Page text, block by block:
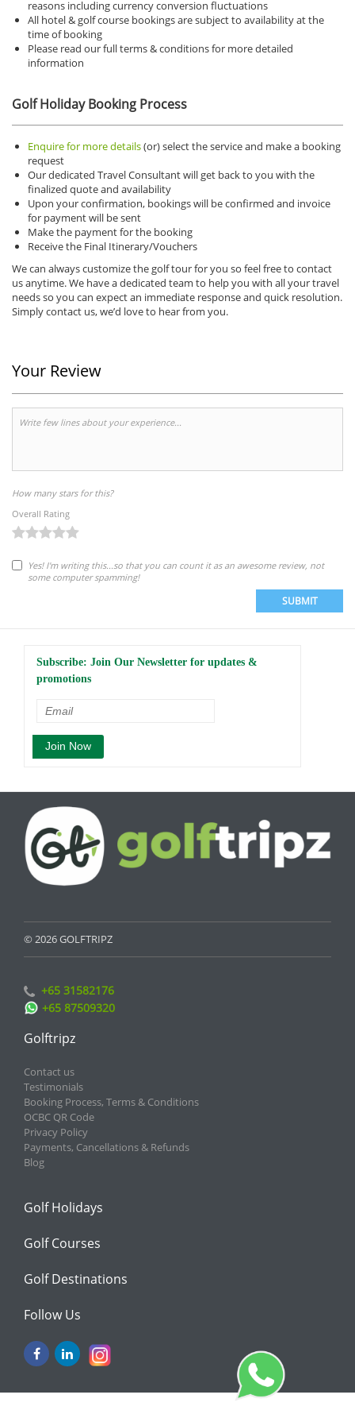
reasons including currency conversion fluctuations
All hotel & golf course bookings are subject to availability at the
time of booking
Please read our full terms & conditions for more detailed
information
Golf Holiday Booking Process
Enquire for more details(or) select the service and make a booking
request
Our dedicated Travel Consultant will get back to you with the
finalized quote and availability
Upon your confirmation, bookings will be confirmed and invoice
for payment will be sent
Make the payment for the booking
Receive the Final Itinerary/Vouchers
We can always customize the golf tour for you so feel free to contact
us anytime.We have a dedicated team to help you with all your travel
needs so you can expect an immediate response and quick resolution.
Simply contact us, we’d love to hear from you.
Your Review
How many stars for this?
Overall Rating
Yes! I'm writing this...so that you can count it as an awesome review, not
some computer spamming!
SUBMIT
Subscribe: Join Our Newsletter for updates &
promotions
© 2026 GOLFTRIPZ
+65 31582176
+65 87509320
Golftripz
Contact us
Testimonials
Booking Process, Terms & Conditions
OCBC QR Code
Privacy Policy
Payments, Cancellations & Refunds
Blog
Golf Holidays
Golf Courses
Golf Destinations
Follow Us